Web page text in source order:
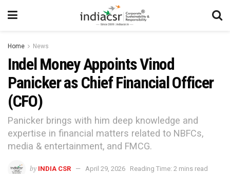
Home News
Indel Money Appoints Vinod
Panicker as Chief Financial Officer
(CFO)
Panicker brings with him deep knowledge and
expertise in financial matters related to NBFCs,
media & entertainment, and FMCG.
by INDIA CSR April 29, 2026 Reading Time: 2 mins read